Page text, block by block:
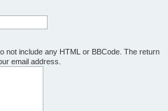
not include any HTML or BBCode. The return
email address.